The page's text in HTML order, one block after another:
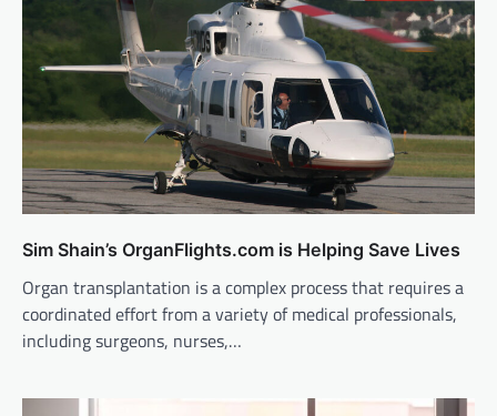
Sim Shain’s OrganFlights.com is Helping Save Lives
Organ transplantation is a complex process that requires a
coordinated effort from a variety of medical professionals,
including surgeons, nurses,…